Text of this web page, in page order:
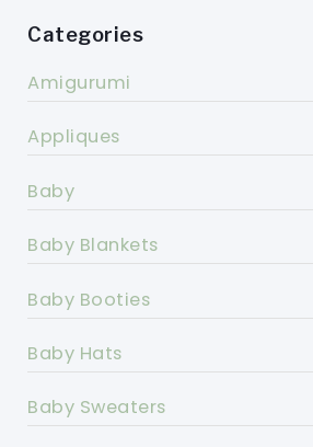
Categories
Amigurumi
Appliques
Baby
Baby Blankets
Baby Booties
Baby Hats
Baby Sweaters